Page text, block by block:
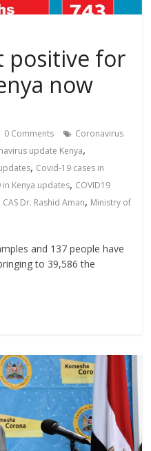
positive for
now
0 Comments
Coronavirus
update Kenya,
, Covid-19 cases in
in Kenya updates, COVID19
Dr. Rashid Aman, Ministry of
and 137 people have
to 39,586 the